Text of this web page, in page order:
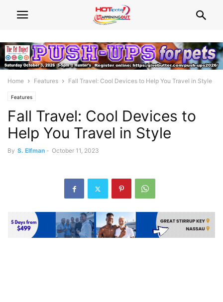
Home Features Fall Travel: Cool Devices to Help You Travel in Style
Features
Fall Travel: Cool Devices to
Help You Travel in Style
By S. Elfman - October 11, 2023